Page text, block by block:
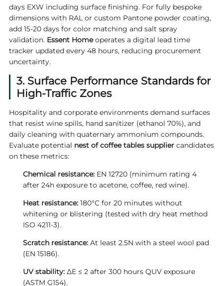
days EXW including surface finishing. For fully bespoke
dimensions with RAL or custom Pantone powder coating,
add 15-20 days for color matching and salt spray
validation. Essent Homeoperates a digital lead time
tracker updated every 48 hours, reducing procurement
uncertainty.
3. Surface Performance Standards for
High-Traffic Zones
Hospitality and corporate environments demand surfaces
that resist wine spills, hand sanitizer (ethanol 70%), and
daily cleaning with quaternary ammonium compounds.
Evaluate potential nest of coffee tables suppliercandidates
on these metrics:
Chemical resistance:EN 12720 (minimum rating 4
after 24h exposure to acetone, coffee, red wine).
Heat resistance:180°C for 20 minutes without
whitening or blistering (tested with dry heat method
ISO 4211-3).
Scratch resistance:At least 2.5N with a steel wool pad
(EN 15186).
UV stability:ΔE ≤ 2 after 300 hours QUV exposure
(ASTM G154).